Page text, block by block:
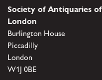
Society of Antiquaries of
London
Burlington House
Piccadilly
London
W1J 0BE